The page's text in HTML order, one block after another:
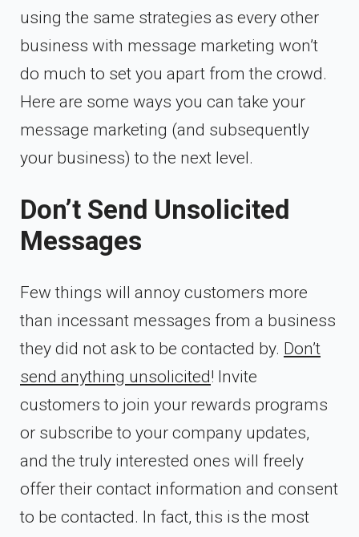
using the same strategies as every other
business with message marketing won’t
do much to set you apart from the crowd.
Here are some ways you can take your
message marketing (and subsequently
your business) to the next level.
Don’t Send Unsolicited
Messages
Few things will annoy customers more
than incessant messages from a business
they did not ask to be contacted by. Don’t
send anything unsolicited! Invite
customers to join your rewards programs
or subscribe to your company updates,
and the truly interested ones will freely
offer their contact information and consent
to be contacted. In fact, this is the most